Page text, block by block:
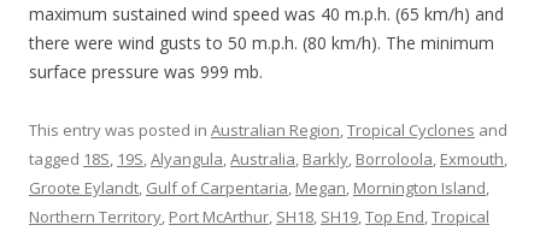
maximum sustained wind speed was 40 m.p.h. (65 km/h) and
there were wind gusts to 50 m.p.h. (80 km/h). The minimum
surface pressure was 999 mb.
This entry was posted in Australian Region,Tropical Cyclones and
tagged 18S, 19S,Alyangula,Australia, Barkly, Borroloola, Exmouth,
Groote Eylandt, Gulf of Carpentaria, Megan, Mornington Island,
Northern Territory, Port McArthur, SH18, SH19,Top End,Tropical